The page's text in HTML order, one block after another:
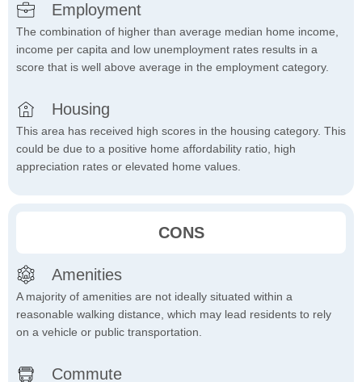
Employment
The combination of higher than average median home income,
income per capita and low unemployment rates results in a
score that is well above average in the employment category.
Housing
This area has received high scores in the housing category. This
could be due to a positive home affordability ratio, high
appreciation rates or elevated home values.
CONS
Amenities
A majority of amenities are not ideally situated within a
reasonable walking distance, which may lead residents to rely
on a vehicle or public transportation.
Commute